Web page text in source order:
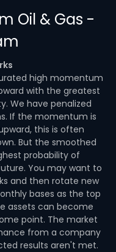
Oil & Gas -
high momentum
with the greatest
We have penalized
If the momentum is
this is often
But the smoothed
probability of
You may want to
and then rotate new
bases as the top
assets can become
point. The market
from a company
results aren't met.